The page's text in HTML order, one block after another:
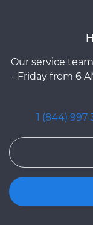
Our service
- Friday from 6
1 (844)